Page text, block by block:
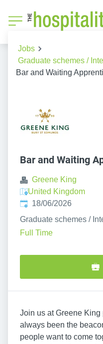
Jobs
Graduate schemes /
Bar and Waiting
Bar and Waiting
Greene King
United Kingdom
Published:
18/06/2026
Graduate schemes /
Full Time
Join us at Greene
always been the
people want to come